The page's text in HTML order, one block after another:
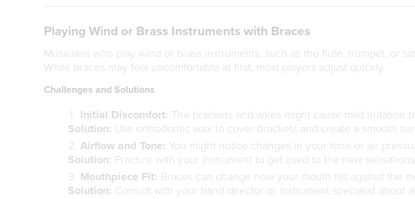
Playing Wind or Brass Instruments with Braces
Musicians who play wind or brass instruments, such as the flute, trumpet, or
While braces may feel uncomfortable at first, most players adjust quickly.
Challenges and Solutions
Initial Discomfort: The brackets and wires might cause mild irritation
Solution: Use orthodontic wax to cover brackets and create a smooth
Airflow and Tone: You might notice changes in your tone or air
Solution: Practice with your instrument to get used to the new
Mouthpiece Fit: Braces can change how your mouth fits against the
Solution: Consult with your band director or instrument specialist about